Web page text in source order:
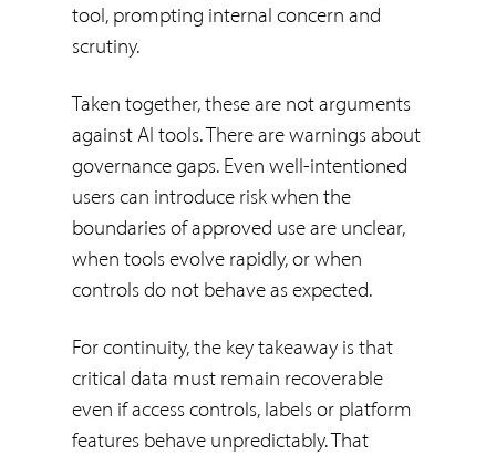
tool, prompting internal concern and
scrutiny.
Taken together, these are not arguments
against AI tools. There are warnings about
governance gaps. Even well-intentioned
users can introduce risk when the
boundaries of approved use are unclear,
when tools evolve rapidly, or when
controls do not behave as expected.
For continuity, the key takeaway is that
critical data must remain recoverable
even if access controls, labels or platform
features behave unpredictably. That